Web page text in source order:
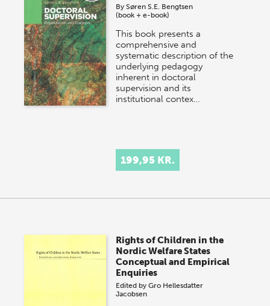
BySøren S.E. Bengtsen
(book + e-book)
This book presents a
comprehensive and
systematic description of the
underlying pedagogy
inherent in doctoral
supervision and its
institutional contex…
199,95 KR.
Rights of Children in the
Nordic Welfare States
Conceptual and Empirical
Enquiries
Edited byGro Hellesdatter
Jacobsen